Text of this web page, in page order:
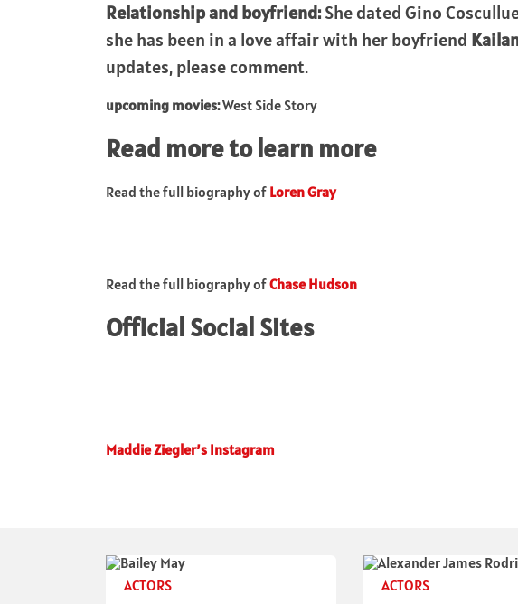
Relationship and boyfriend:She dated Gino
she has been in a love affair with her boyfriend
updates, please comment.
upcoming movies:West Side Story
Read more to learn more
Read the full biography of Loren Gray
Read the full biography ofChase Hudson
Official Social Sites
Maddie Ziegler’s Instagram
ACTORS
ACTORS